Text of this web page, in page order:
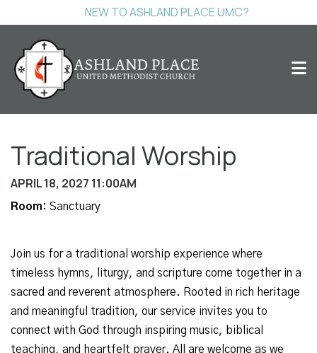
NEW TO ASHLAND PLACE UMC?
Traditional Worship
APRIL 18, 2027 11:00AM
Room: Sanctuary
Join us for a traditional worship experience where
timeless hymns, liturgy, and scripture come together in a
sacred and reverent atmosphere. Rooted in rich heritage
and meaningful tradition, our service invites you to
connect with God through inspiring music, biblical
teaching, and heartfelt prayer. All are welcome as we